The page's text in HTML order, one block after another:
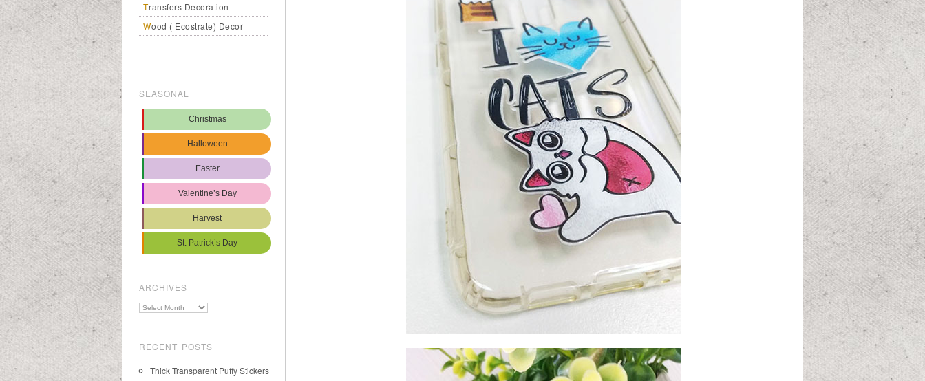
Transfers Decoration
Wood ( Ecostrate) Decor
SEASONAL
Christmas
Halloween
Easter
Valentine’s Day
Harvest
St. Patrick’s Day
ARCHIVES
Archives
RECENT POSTS
Thick Transparent Puffy Stickers